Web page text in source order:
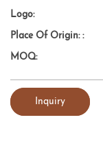
Logo:
Place Of Origin: :
MOQ:
Inquiry